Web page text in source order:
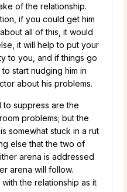
of the relationship.
if you could get him
all of this, it would
it will help to put your
to you, and if things go
start nudging him in
about his problems.
to suppress are the
problems; but the
somewhat stuck in a rut
else that the two of
arena is addressed
arena will follow.
the relationship as it